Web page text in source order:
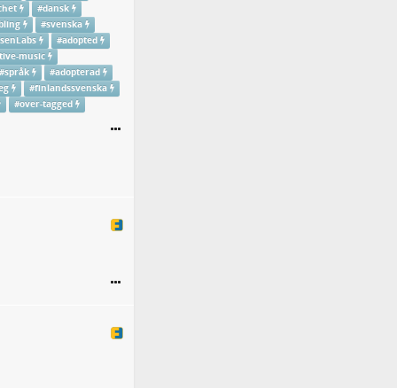
#dansk
#svenska
#adopted
music
#språk #adopterad
#finlandssvenska
#over-tagged